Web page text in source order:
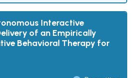
Interactive
of an Empirically
Behavioral Therapy for